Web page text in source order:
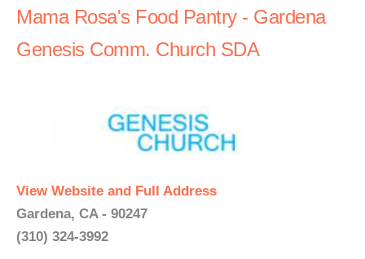
Mama Rosa's Food Pantry - Gardena
Genesis Comm. Church SDA
View Website and Full Address
Gardena, CA - 90247
(310) 324-3992